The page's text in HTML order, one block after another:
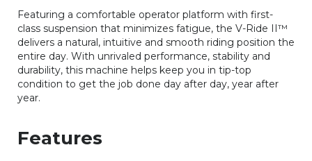
Featuring a comfortable operator platform with first-
class suspension that minimizes fatigue, the V-Ride II™
delivers a natural, intuitive and smooth riding position the
entire day. With unrivaled performance, stability and
durability, this machine helps keep you in tip-top
condition to get the job done day after day, year after
year.
Features